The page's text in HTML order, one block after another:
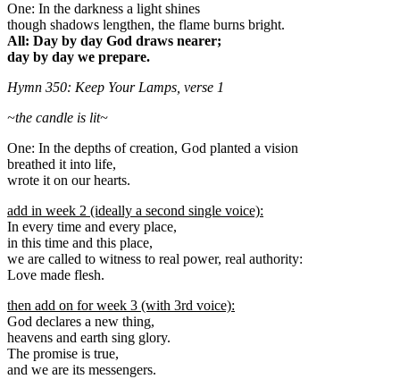
One: In the darkness a light shines
though shadows lengthen, the flame burns bright.
All: Day by day God draws nearer;
day by day we prepare.
Hymn 350: Keep Your Lamps, verse 1
~the candle is lit~
One: In the depths of creation, God planted a vision
breathed it into life,
wrote it on our hearts.
add in week 2 (ideally a second single voice):
In every time and every place,
in this time and this place,
we are called to witness to real power, real authority:
Love made flesh.
then add on for week 3 (with 3rd voice):
God declares a new thing,
heavens and earth sing glory.
The promise is true,
and we are its messengers.